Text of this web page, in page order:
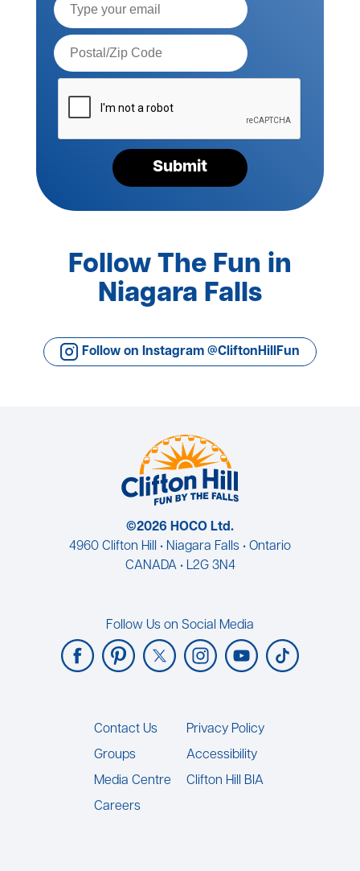
Submit
Follow The Fun in
Niagara Falls
Follow on Instagram @CliftonHillFun
©2026 HOCO Ltd.
4960 Clifton Hill • Niagara Falls • Ontario
CANADA • L2G 3N4
Follow Us on Social Media
Footer
Contact Us
Groups
Media Centre
Careers
Privacy Policy
Accessibility
Clifton Hill BIA